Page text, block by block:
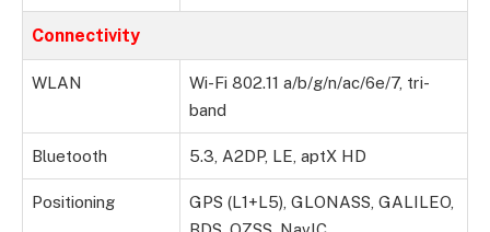
Connectivity
WLAN
Wi-Fi 802.11 a/b/g/n/ac/6e/7, tri-
band
Bluetooth 5.3, A2DP, LE, aptX HD
Positioning
GPS (L1+L5), GLONASS, GALILEO,